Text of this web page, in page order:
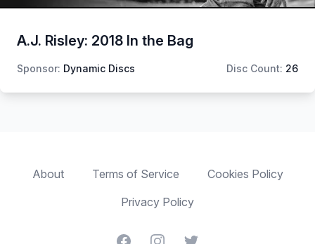
A.J. Risley: 2018 In the Bag
Sponsor: Dynamic Discs Disc Count: 26
About Terms of Service
Cookies Policy
Privacy Policy
FacebookInstagramTwitter